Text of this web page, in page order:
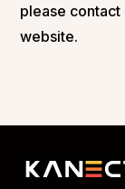
please
website.